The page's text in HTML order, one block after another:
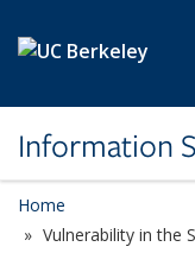
Information
Home
Vulnerability in the